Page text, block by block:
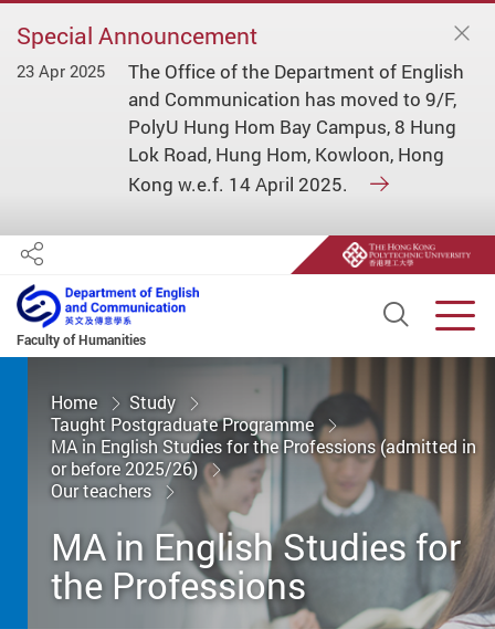
Special Announcement
23 Apr 2025
The Office of the Department of English
and Communication has moved to 9/F,
PolyU Hung Hom Bay Campus, 8 Hung
Lok Road, Hung Hom, Kowloon, Hong
Kong w.e.f. 14 April 2025.
Faculty of Humanities
Open
Share
Home
Study
Taught Postgraduate Programme
MA in English Studies for the Professions (admitted in
or before 2025/26)
Our teachers
MA in English Studies for
the Professions